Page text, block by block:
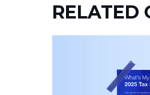
RELATED